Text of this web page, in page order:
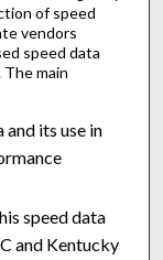
of speed
vendors
speed data
main
its use in
speed data
and Kentucky